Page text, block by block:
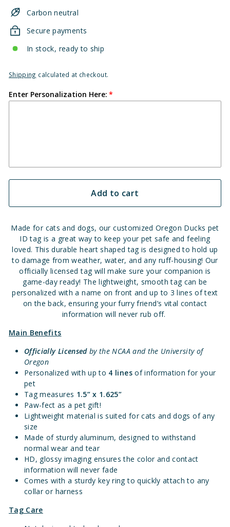
Carbon neutral
Secure payments
In stock, ready to ship
Shipping calculated at checkout.
Enter Personalization Here:
Add to cart
Made for cats and dogs, our customized Oregon Ducks pet
ID tag is a great way to keep your pet safe and feeling
loved. This durable heart shaped tag is designed to hold up
to damage from weather, water, and any ruff-housing! Our
officially licensed tag will make sure your companion is
game-day ready! The lightweight, smooth tag can be
personalized with a name on front and up to 3 lines of text
on the back, ensuring your furry friend’s vital contact
information will never rub off.
Main Benefits
Officially Licensedby the NCAA and the University of
Oregon
Personalized with up to 4 linesof information for your
pet
Tag measures 1.5” x 1.625”
Paw-fect as a pet gift!
Lightweight material is suited for cats and dogs of any
size
Made of sturdy aluminum, designed to withstand
normal wear and tear
HD, glossy imaging ensures the color and contact
information will never fade
Comes with a sturdy key ring to quickly attach to any
collar or harness
Tag Care